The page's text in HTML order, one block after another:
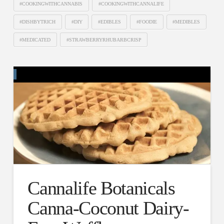
#COOKINGWITHCANNABIS #COOKINGWITHCANNALIFE
#DISHBYTRICH #DIY #EDIBLES #FOODIE #MEDIBLES
#MEDICATED #STRAWBERRYRHUBARBCRISP
Cannalife Botanicals
Canna-Coconut Dairy-